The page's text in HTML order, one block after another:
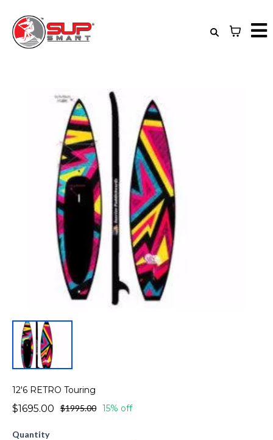
12'6 RETRO Touring
$1695.00 $1995.00 15% off
Quantity